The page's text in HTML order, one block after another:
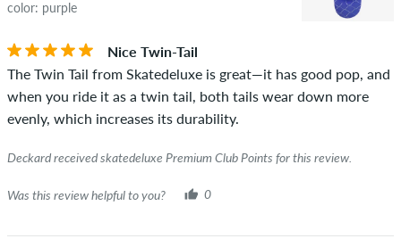
color: purple
Nice Twin-Tail
The Twin Tail from Skatedeluxe is great—it has good pop, and
when you ride it as a twin tail, both tails wear down more
evenly, which increases its durability.
Deckard received skatedeluxe Premium Club Points for this review.
Was this review helpful to you? 0